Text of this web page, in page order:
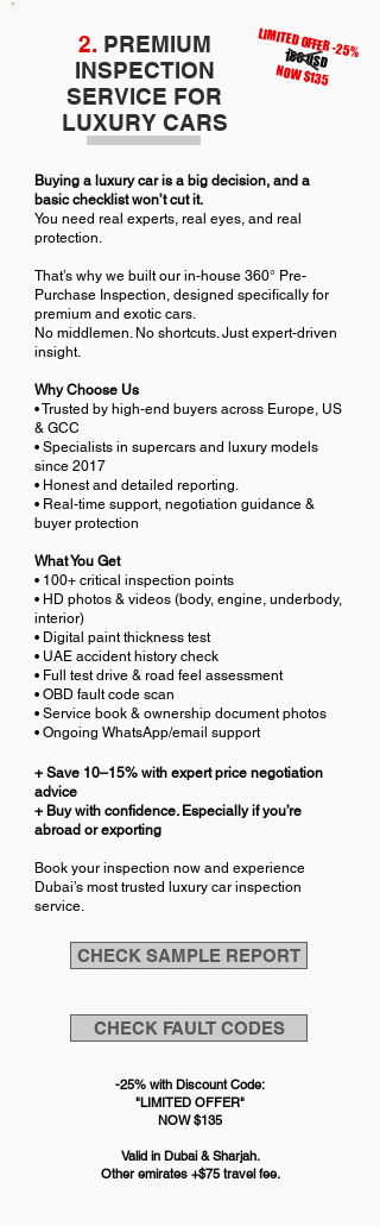
2. PREMIUM
INSPECTION
SERVICE FOR
LUXURY CARS
LIMITED OFFER -25%
180 USD
NOW $135
Buying a luxury car is a big decision, and a
basic checklist won’t cut it.
You need real experts, real eyes, and real
protection.
That’s why we built our in-house 360° Pre-
Purchase Inspection, designed specifically for
premium and exotic cars.
No middlemen. No shortcuts. Just expert-driven
insight.
Why Choose Us
• Trusted by high-end buyers across Europe, US
& GCC
• Specialists in supercars and luxury models
since 2017
• Honest and detailed reporting.
• Real-time support, negotiation guidance &
buyer protection
What You Get
• 100+ critical inspection points
• HD photos & videos (body, engine, underbody,
interior)
• Digital paint thickness test
• UAE accident history check
• Full test drive & road feel assessment
• OBD fault code scan
• Service book & ownership document photos
• Ongoing WhatsApp/email support
+ Save 10–15% with expert price negotiation
advice
+ Buy with confidence. Especially if you’re
abroad or exporting
Book your inspection now and experience
Dubai’s most trusted luxury car inspection
service.
CHECK SAMPLE REPORT
CHECK FAULT CODES
-25% with Discount Code:
"LIMITED OFFER"
NOW$135
Valid in Dubai & Sharjah.
Other emirates +$75 travel fee.